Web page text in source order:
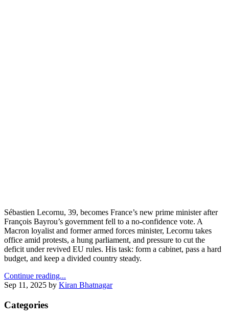
Sébastien Lecornu, 39, becomes France’s new prime minister after
François Bayrou’s government fell to a no-confidence vote. A
Macron loyalist and former armed forces minister, Lecornu takes
office amid protests, a hung parliament, and pressure to cut the
deficit under revived EU rules. His task: form a cabinet, pass a hard
budget, and keep a divided country steady.
Continue reading...
Sep 11, 2025 by Kiran Bhatnagar
Categories